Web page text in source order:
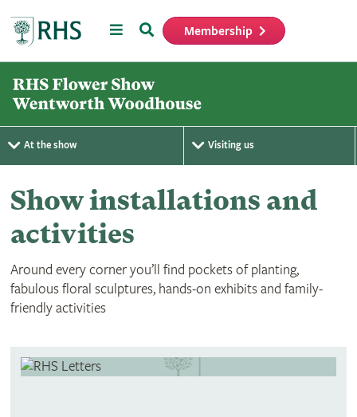
MenuSearch Membership
At the show Visiting us
Show installations and
activities
Around every corner you’ll find pockets of planting,
fabulous floral sculptures, hands-on exhibits and family-
friendly activities